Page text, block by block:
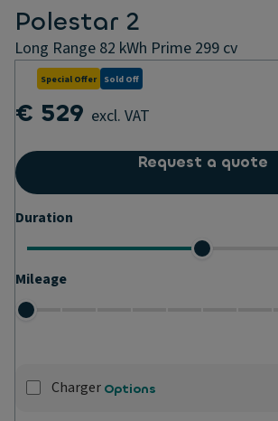
Polestar 2
Long Range 82 kWh Prime 299 cv
Special Offer Sold Off
€ 529 excl. VAT
Request a quote
Duration
Mileage
Charger Options